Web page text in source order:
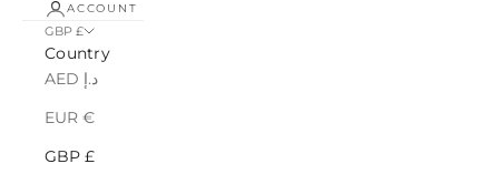
ACCOUNT
GBP £
Country
AED د.إ
EUR €
GBP £